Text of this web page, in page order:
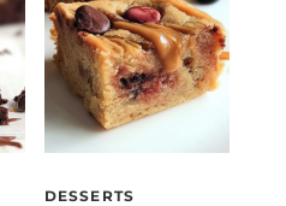
DESSERTS